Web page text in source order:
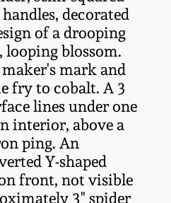
decorated
of a drooping
blossom.
mark and
fry to cobalt. A 3
lines under one
interior, above a
ping. An
Y-shaped
front, not visible
3" spider